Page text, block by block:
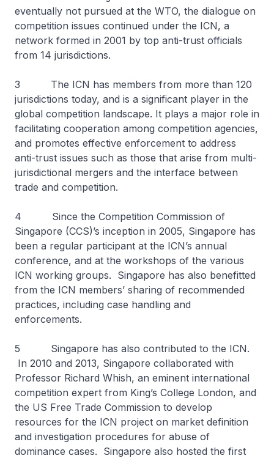
eventually not pursued at the WTO, the dialogue on
competition issues continued under the ICN, a
network formed in 2001 by top anti-trust officials
from 14 jurisdictions.
3 The ICN has members from more than 120
jurisdictions today, and is a significant player in the
global competition landscape. It plays a major role in
facilitating cooperation among competition agencies,
and promotes effective enforcement to address
anti-trust issues such as those that arise from multi-
jurisdictional mergers and the interface between
trade and competition.
4 Since the Competition Commission of
Singapore (CCS)’s inception in 2005, Singapore has
been a regular participant at the ICN’s annual
conference, and at the workshops of the various
ICN working groups. Singapore has also benefitted
from the ICN members’ sharing of recommended
practices, including case handling and
enforcements.
5 Singapore has also contributed to the ICN.
In 2010 and 2013, Singapore collaborated with
Professor Richard Whish, an eminent international
competition expert from King’s College London, and
the US Free Trade Commission to develop
resources for the ICN project on market definition
and investigation procedures for abuse of
dominance cases. Singapore also hosted the first